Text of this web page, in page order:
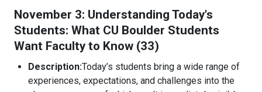
November 3: Understanding Today's
Students: What CU Boulder Students
Want Faculty to Know (33)
Description:Today’s students bring a wide range of
experiences, expectations, and challenges into the